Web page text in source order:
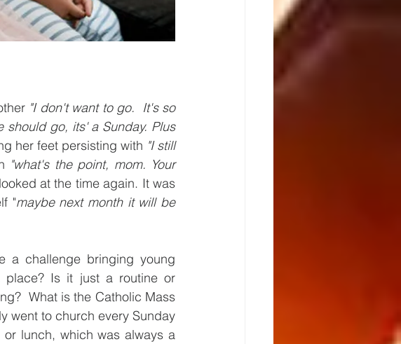
"I don't want to go.  It's so
should go, its' a Sunday. Plus
her feet persisting with "I still
"what's the point, mom. Your
at the time again. It was
"maybe next month it will be
a challenge bringing young
Is it just a routine or
What is the Catholic Mass
went to church every Sunday
lunch, which was always a